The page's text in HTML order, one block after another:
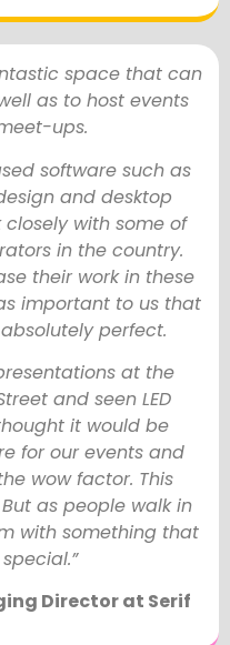
space that can
as to host events
ups.
software such as
and desktop
with some of
in the country.
their work in these
important to us that
perfect.
at the
and seen LED
it would be
for our events and
wow factor. This
as people walk in
with something that
Director at Serif